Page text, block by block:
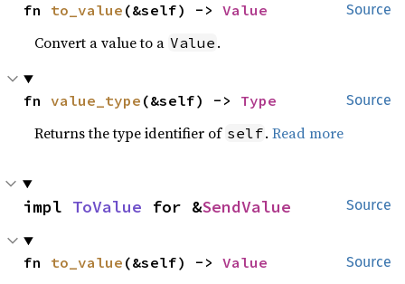
Source
fn to_value (&self) -> Value
Convert a value to a Value .
Source
fn value_type (&self) -> Type
Returns the type identifier of self.Read more
Source
impl ToValue for &SendValue
Source
fn to_value (&self) -> Value